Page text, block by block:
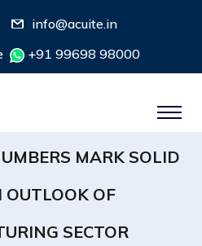
info@acuite.in
+91 99698 98000
MARK SOLID
OUTLOOK OF
SECTOR